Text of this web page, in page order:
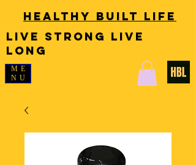
ME
NU
Healthy Built Life
LIVE STRONG LIVE
LONG